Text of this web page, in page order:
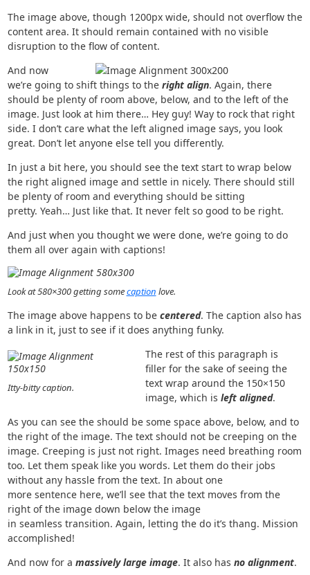
The image above, though 1200px wide, should not overflow the
content area. It should remain contained with no visible
disruption to the flow of content.
And now
we’re going to shift things to the right align. Again, there
should be plenty of room above, below, and to the left of the
image. Just look at him there… Hey guy! Way to rock that right
side. I don’t care what the left aligned image says, you look
great. Don’t let anyone else tell you differently.
In just a bit here, you should see the text start to wrap below
the right aligned image and settle in nicely. There should still
be plenty of room and everything should be sitting
pretty. Yeah… Just like that. It never felt so good to be right.
And just when you thought we were done, we’re going to do
them all over again with captions!
Look at 580×300 getting somecaption love.
The image above happens to be centered. The caption also has
a link in it, just to see if it does anything funky.
Itty-bitty caption.
The rest of this paragraph is
filler for the sake of seeing the
text wrap around the 150×150
image, which is left aligned.
As you can see the should be some space above, below, and to
the right of the image. The text should not be creeping on the
image. Creeping is just not right. Images need breathing room
too. Let them speak like you words. Let them do their jobs
without any hassle from the text. In about one
more sentence here, we’ll see that the text moves from the
right of the image down below the image
in seamless transition. Again, letting the do it’s thang. Mission
accomplished!
And now for a massively large image. It also has no alignment.